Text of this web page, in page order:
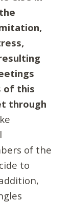
of this
through
of the
to